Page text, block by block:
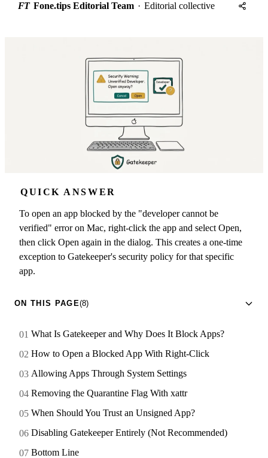
FT Fone.tips Editorial Team · Editorial collective
QUICK ANSWER
To open an app blocked by the "developer cannot be
verified" error on Mac, right-click the app and select Open,
then click Open again in the dialog. This creates a one-time
exception to Gatekeeper's security policy for that specific
app.
ON THIS PAGE(8)
What Is Gatekeeper and Why Does It Block Apps?
How to Open a Blocked App With Right-Click
Allowing Apps Through System Settings
Removing the Quarantine Flag With xattr
When Should You Trust an Unsigned App?
Disabling Gatekeeper Entirely (Not Recommended)
Bottom Line